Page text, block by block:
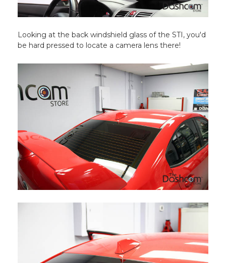
Looking at the back windshield glass of the STI, you'd
be hard pressed to locate a camera lens there!